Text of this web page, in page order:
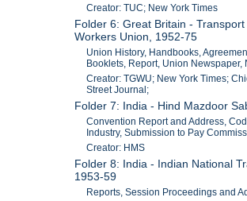
Creator: TUC; New York Times
Folder 6: Great Britain -
Workers Union, 1952-75
Union History, Handbooks,
Booklets, Report, Union
Creator: TGWU; New York Times;
Street Journal;
Folder 7: India - Hind Mazdoor
Convention Report and Address,
Industry, Submission to Pay
Creator: HMS
Folder 8: India - Indian National
1953-59
Reports, Session Proceedings and